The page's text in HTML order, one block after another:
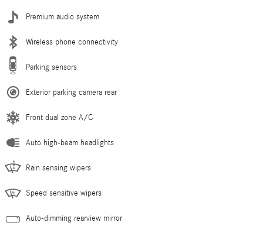
Premium audio system
Wireless phone connectivity
Parking sensors
Exterior parking camera rear
Front dual zone A/C
Auto high-beam headlights
Rain sensing wipers
Speed sensitive wipers
Auto-dimming rearview mirror